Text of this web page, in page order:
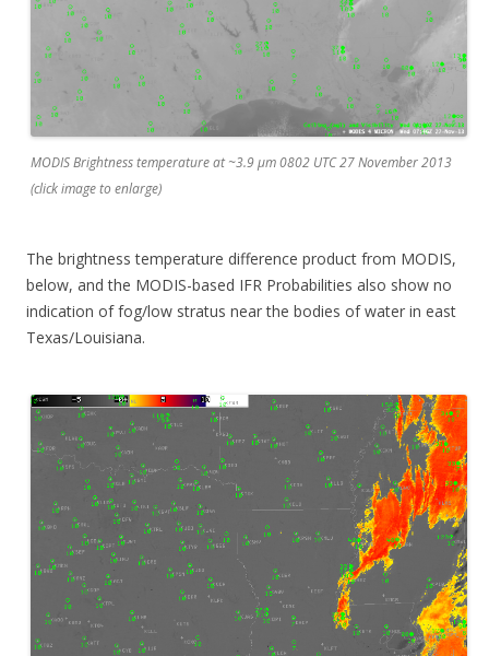
MODIS Brightness temperature at ~3.9 µm 0802 UTC 27 November 2013
(click image to enlarge)
The brightness temperature difference product from MODIS,
below, and the MODIS-based IFR Probabilities also show no
indication of fog/low stratus near the bodies of water in east
Texas/Louisiana.